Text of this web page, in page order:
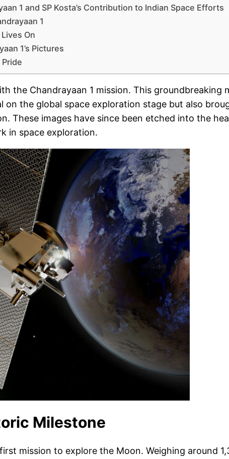
1 and SP Kosta’s Contribution to Indian Space Efforts
1
On
1’s Pictures
Pride
the Chandrayaan 1 mission. This groundbreaking
on the global space exploration stage but also
These images have since been etched into the
in space exploration.
Milestone
mission to explore the Moon. Weighing around